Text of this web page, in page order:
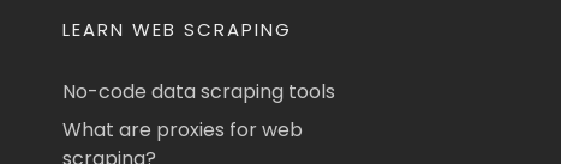
LEARN WEB SCRAPING
No-code data scraping tools
What are proxies for web